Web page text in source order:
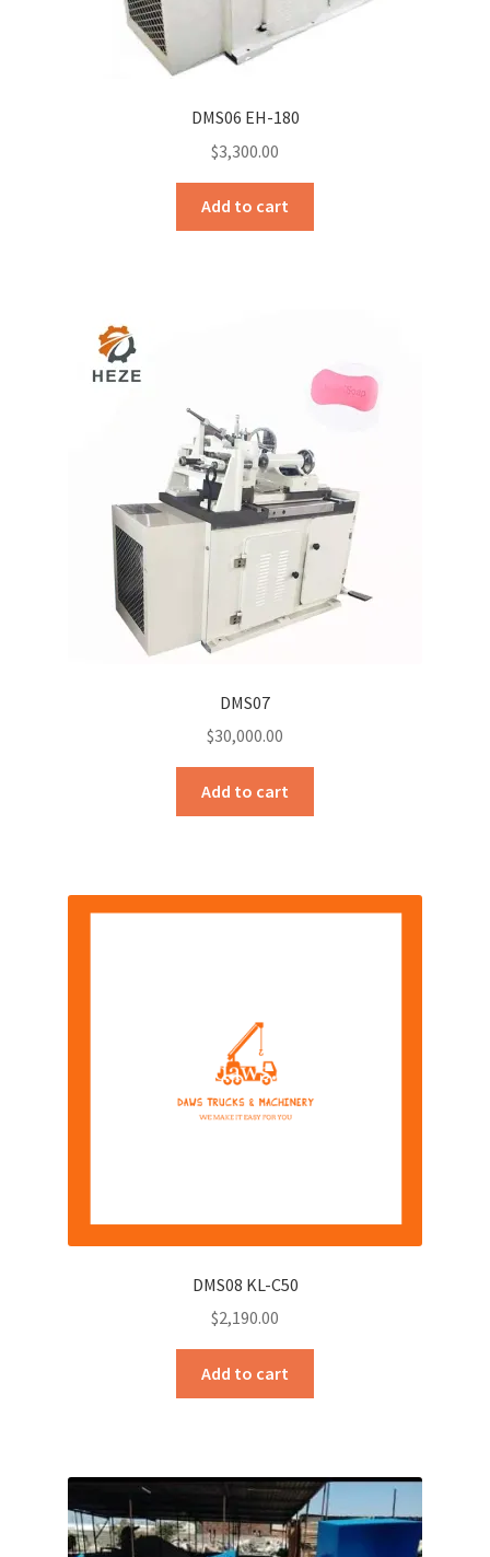
DMS06 EH-180
$3,300.00
Add to cart
DMS07
$30,000.00
Add to cart
DMS08 KL-C50
$2,190.00
Add to cart